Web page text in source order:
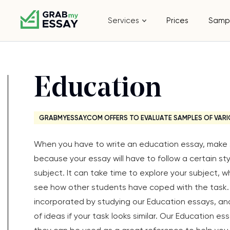
Services Prices
Education
GRABMYESSAY.COM OFFERS TO EVALUATE SAMPLES OF
When you have to write an education essay,
because your essay will have to follow a certain
subject. It can take time to explore your subject,
see how other students have coped with the
incorporated by studying our Education essays,
of ideas if your task looks similar. Our Education